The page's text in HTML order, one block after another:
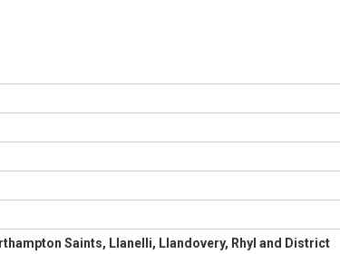
Saints, Llanelli, Llandovery, Rhyl and District